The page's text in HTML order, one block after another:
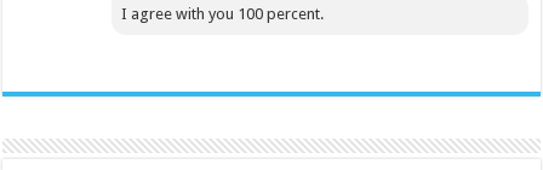
I agree with you 100 percent.